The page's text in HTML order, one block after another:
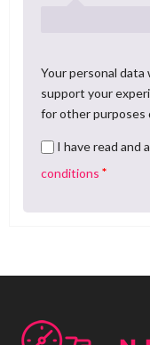
Your personal data
support your
for other purposes
I have read and
conditions *